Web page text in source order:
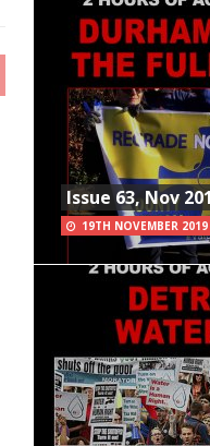
Issue 63, Nov
19TH NOVEMBER 2019